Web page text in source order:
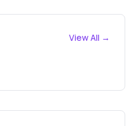
View All →